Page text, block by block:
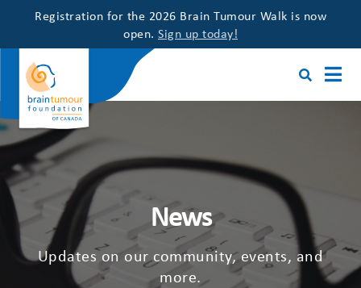
Registration for the 2026 Brain Tumour Walk is now
open. Sign up today!
News
Updates on our community, events, and
more.